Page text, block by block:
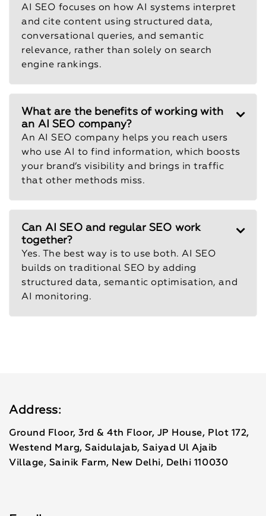
AI SEO focuses on how AI systems interpret
and cite content using structured data,
conversational queries, and semantic
relevance, rather than solely on search
engine rankings.
What are the benefits of working with
an AI SEO company?
An AI SEO company helps you reach users
who use AI to find information, which boosts
your brand’s visibility and brings in traffic
that other methods miss.
Can AI SEO and regular SEO work
together?
Yes. The best way is to use both. AI SEO
builds on traditional SEO by adding
structured data, semantic optimisation, and
AI monitoring.
Address:
Ground Floor, 3rd & 4th Floor, JP House, Plot 172,
Westend Marg, Saidulajab, Saiyad Ul Ajaib
Village, Sainik Farm, New Delhi, Delhi 110030